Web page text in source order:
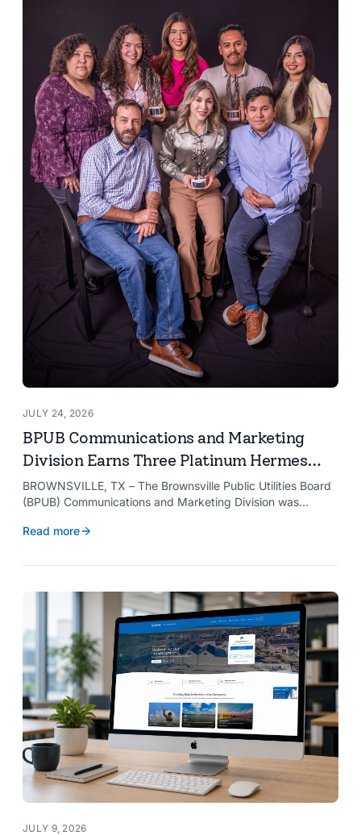
JULY 24, 2026
BPUB Communications and Marketing
Division Earns Three Platinum Hermes
Creative Awards
BROWNSVILLE, TX – The Brownsville Public Utilities Board
(BPUB) Communications and Marketing Division was
the competition’s highest honor presented for its innovative
Read more
JULY 9, 2026